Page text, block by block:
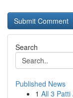
Search
Published News
1 All 3 Patti